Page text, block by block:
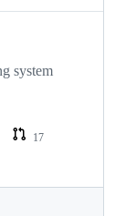
system
17